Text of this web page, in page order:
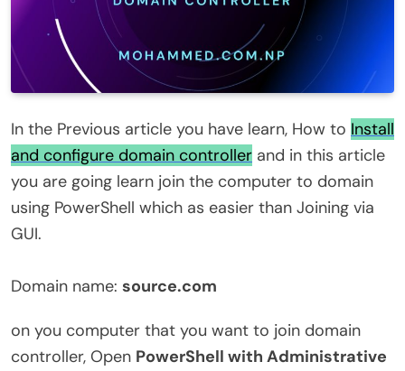
In the Previous article you have learn, How to Install
and configure domain controller and in this article
you are going learn join the computer to domain
using PowerShell which as easier than Joining via
GUI.
Domain name: source.com
on you computer that you want to join domain
controller, Open PowerShell with Administrative